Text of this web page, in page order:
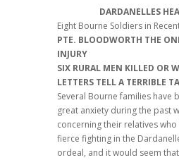
DARDANELLES
Eight Bourne Soldiers in
PTE. BLOODWORTH THE
INJURY
SIX RURAL MEN KILLED OR
LETTERS TELL A TERRIBLE
Several Bourne families have
great anxiety during the past
concerning their relatives
fierce fighting in the
ordeal, and it would seem